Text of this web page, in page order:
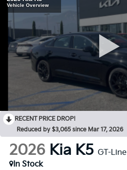
RECENT PRICE DROP!
Reduced by $3,065 since Mar 17, 2026
2026 Kia K5 GT-Line
In Stock